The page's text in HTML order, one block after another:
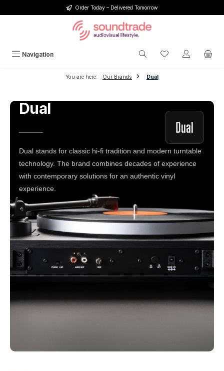
Order Today – Delivered Tomorrow
Navigation You have 0
You are here: Our Brands Dual
Dual
Dual stands for classic hi-fi tradition and modern turntable
technology. The brand combines decades of experience
with contemporary solutions for an authentic vinyl
experience.